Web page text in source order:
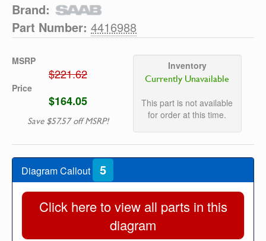
Brand:
Part Number: 4416988
MSRP
$221.62
Price
$164.05
Save $57.57 off MSRP!
Inventory
Currently Unavailable
This part is not available
for order at this time.
Diagram Callout 5
Click here to view all parts in this
diagram